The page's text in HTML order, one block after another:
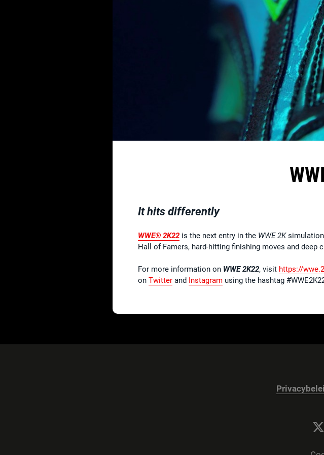
It hits differently
WWE® 2K22 is the next entry in the WWE 2Ksimulation
Hall of Famers, hard-hitting finishing moves and deep
For more information on WWE 2K22, visit https://
on Twitter and Instagram using the hashtag